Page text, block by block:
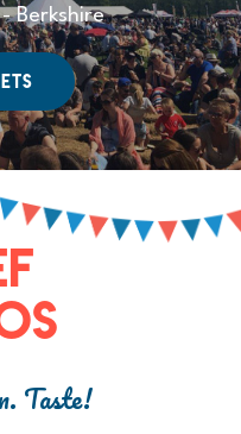
Berkshire
Taste!